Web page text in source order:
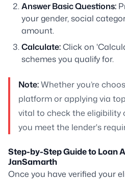
Answer Basic Questions:
your gender, social
amount.
Calculate:Click on
schemes you qualify for.
Note:Whether you’re
platform or applying via top
vital to check the eligibility
you meet the lender's
Step-by-Step Guide to Loan
JanSamarth
Once you have verified your